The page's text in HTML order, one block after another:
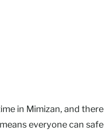
in Mimizan, and there
everyone can